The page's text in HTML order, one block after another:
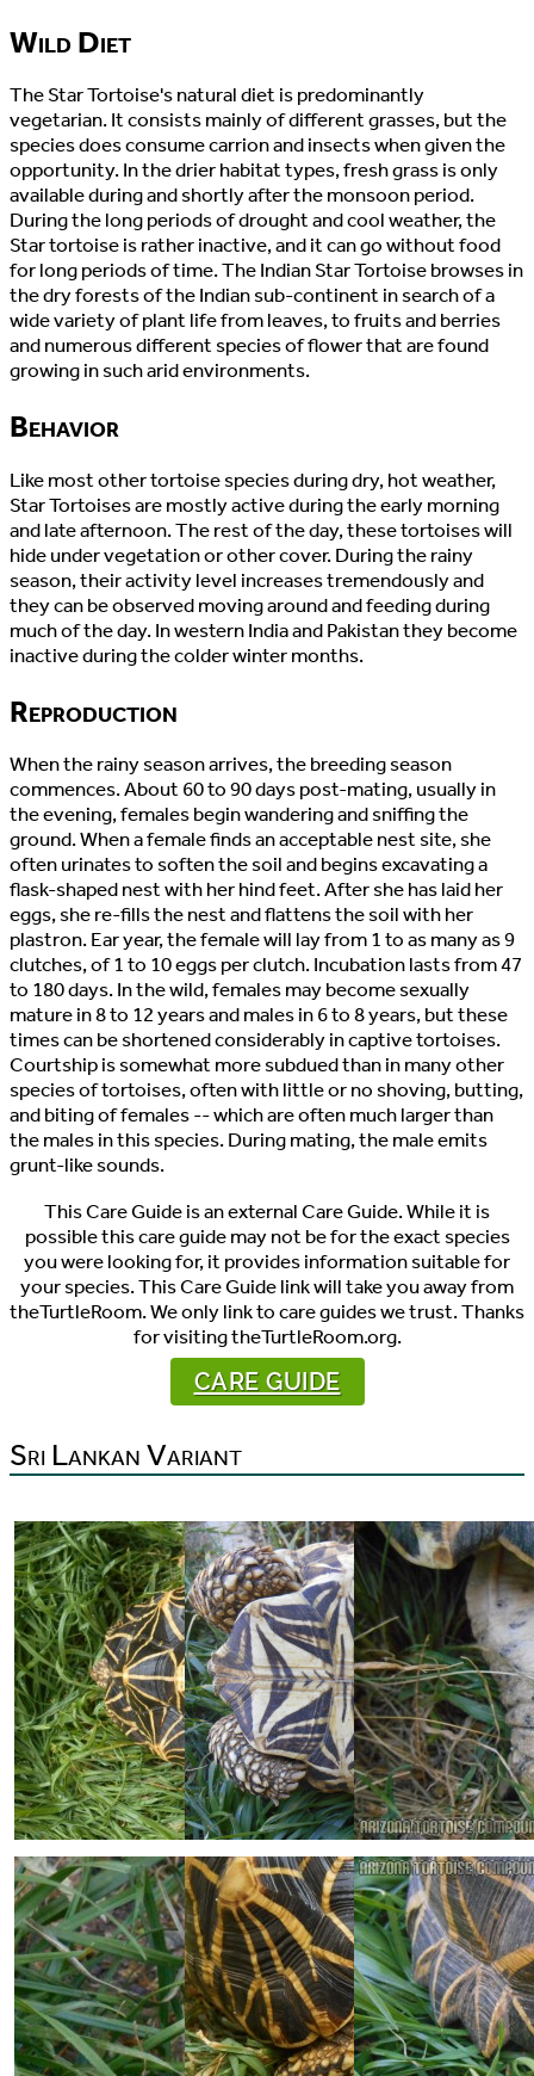
Wild Diet
The Star Tortoise's natural diet is predominantly
vegetarian. It consists mainly of different grasses, but the
species does consume carrion and insects when given the
opportunity. In the drier habitat types, fresh grass is only
available during and shortly after the monsoon period.
During the long periods of drought and cool weather, the
Star tortoise is rather inactive, and it can go without food
for long periods of time. The Indian Star Tortoise browses in
the dry forests of the Indian sub-continent in search of a
wide variety of plant life from leaves, to fruits and berries
and numerous different species of flower that are found
growing in such arid environments.
Behavior
Like most other tortoise species during dry, hot weather,
Star Tortoises are mostly active during the early morning
and late afternoon. The rest of the day, these tortoises will
hide under vegetation or other cover. During the rainy
season, their activity level increases tremendously and
they can be observed moving around and feeding during
much of the day. In western India and Pakistan they become
inactive during the colder winter months.
Reproduction
When the rainy season arrives, the breeding season
commences. About 60 to 90 days post-mating, usually in
the evening, females begin wandering and sniffing the
ground. When a female finds an acceptable nest site, she
often urinates to soften the soil and begins excavating a
flask-shaped nest with her hind feet. After she has laid her
eggs, she re-fills the nest and flattens the soil with her
plastron. Ear year, the female will lay from 1 to as many as 9
clutches, of 1 to 10 eggs per clutch. Incubation lasts from 47
to 180 days. In the wild, females may become sexually
mature in 8 to 12 years and males in 6 to 8 years, but these
times can be shortened considerably in captive tortoises.
Courtship is somewhat more subdued than in many other
species of tortoises, often with little or no shoving, butting,
and biting of females -- which are often much larger than
the males in this species. During mating, the male emits
grunt-like sounds.
This Care Guide is an external Care Guide. While it is
possible this care guide may not be for the exact species
you were looking for, it provides information suitable for
your species. This Care Guide link will take you away from
theTurtleRoom. We only link to care guides we trust. Thanks
for visiting theTurtleRoom.org.
CARE GUIDE
Sri Lankan Variant